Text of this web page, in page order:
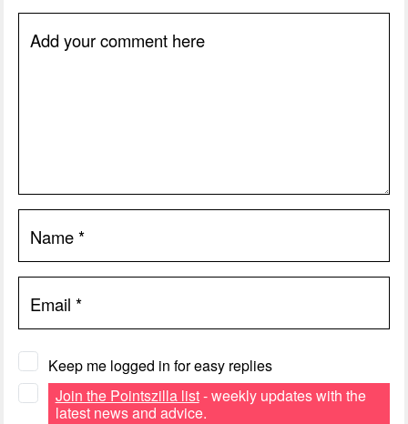
Add your comment here
Name*
Email *
Keep me logged in for easy replies
Join the Pointszilla list- weekly updates with the
latest news and advice.